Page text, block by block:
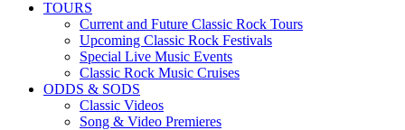
TOURS
Current and Future Classic Rock Tours
Upcoming Classic Rock Festivals
Special Live Music Events
Classic Rock Music Cruises
ODDS & SODS
Classic Videos
Song & Video Premieres